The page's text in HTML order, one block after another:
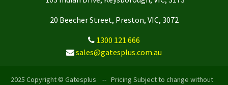
20 Beecher Street, Preston, VIC, 3072
1300 121 666
sales@gatesplus.com.au
2025 Copyright © Gatesplus -- Pricing Subject to change without